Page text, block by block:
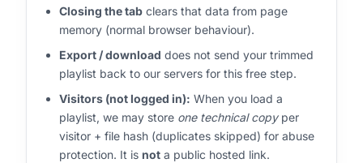
Closing the tabclears that data from page
memory (normal browser behaviour).
Export / download does not send your trimmed
playlist back to our servers for this free step.
Visitors (not logged in): When you load a
playlist, we may store one technical copyper
visitor + file hash (duplicates skipped) for abuse
protection. It is nota public hosted link.